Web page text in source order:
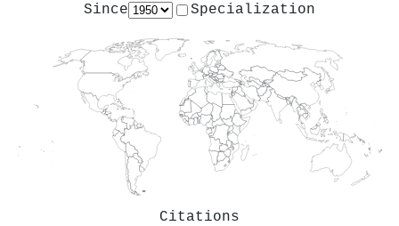
Since Specialization
Citations